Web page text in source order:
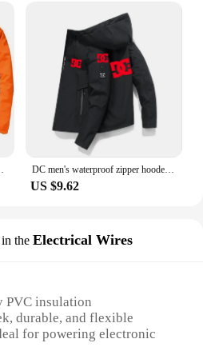
DC 2024 DC men's waterproof zipper hooded jacket, premium and comfortable outdoor top, high-quality new fashionable multifunctional
US $9.62
the Electrical Wires
insulation
durable, and flexible
for powering electronic